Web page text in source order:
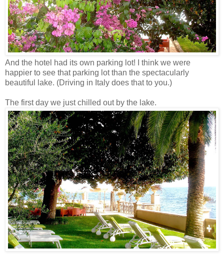
And the hotel had its own parking lot! I think we were
happier to see that parking lot than the spectacularly
beautiful lake. (Driving in Italy does that to you.)
The first day we just chilled out by the lake.